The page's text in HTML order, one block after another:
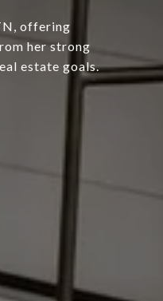
offering
her strong
estate goals.